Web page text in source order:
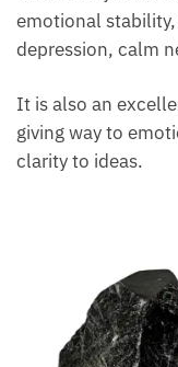
neurosis,
distress.
It is also an
giving way to
more clarity to ideas.